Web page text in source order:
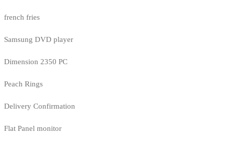
french fries
Samsung DVD player
Dimension 2350 PC
Peach Rings
Delivery Confirmation
Flat Panel monitor